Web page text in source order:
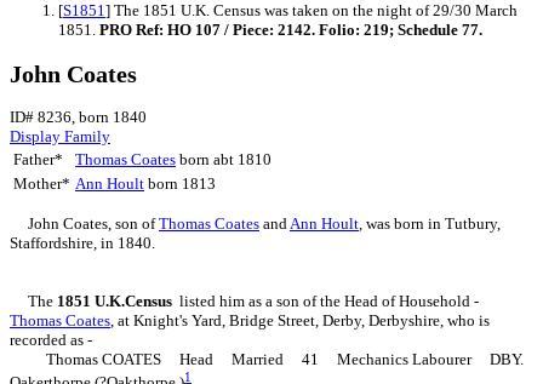
[S1851] The 1851 U.K. Census was taken on the night of 29/30 March
1851. PRO Ref: HO 107 / Piece: 2142. Folio: 219; Schedule 77.
John Coates
ID# 8236, born 1840
Display Family
Father*
Thomas Coates born abt 1810
Mother* Ann Hoult born 1813
John Coates , son ofThomas Coates and Ann Hoult , was born in Tutbury,
Staffordshire, in 1840.
The 1851 U.K.Census listed him as a son of the Head of Household -
Thomas Coates , at Knight's Yard, Bridge Street, Derby, Derbyshire, who is
recorded as -
Thomas COATES Head Married 41 Mechanics Labourer DBY.
1